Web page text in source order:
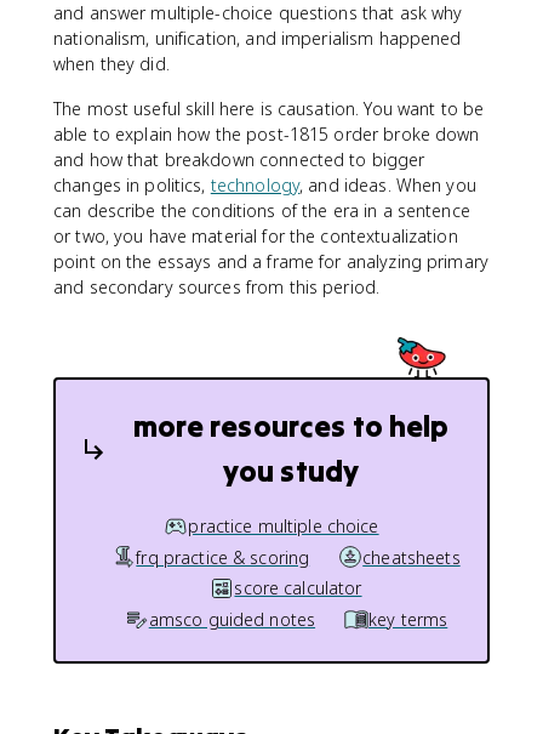
and answer multiple-choice questions that ask why
nationalism, unification, and imperialism happened
when they did.
The most useful skill here is causation. You want to be
able to explain how the post-1815 order broke down
and how that breakdown connected to bigger
changes in politics, technology, and ideas. When you
can describe the conditions of the era in a sentence
or two, you have material for the contextualization
point on the essays and a frame for analyzing primary
and secondary sources from this period.
more resources to help
you study
practice multiple choice
frq practice & scoring
cheatsheets
score calculator
amsco guided notes
key terms